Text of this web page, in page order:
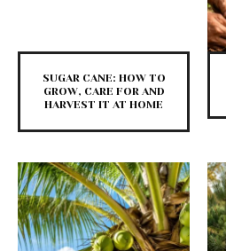
SUGAR CANE: HOW TO
GROW, CARE FOR AND
HARVEST IT AT HOME